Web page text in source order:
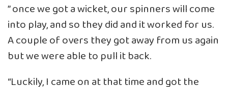
” once we got a wicket, our spinners will come
into play, and so they did and it worked for us.
A couple of overs they got away from us again
but we were able to pull it back.
“Luckily, I came on at that time and got the